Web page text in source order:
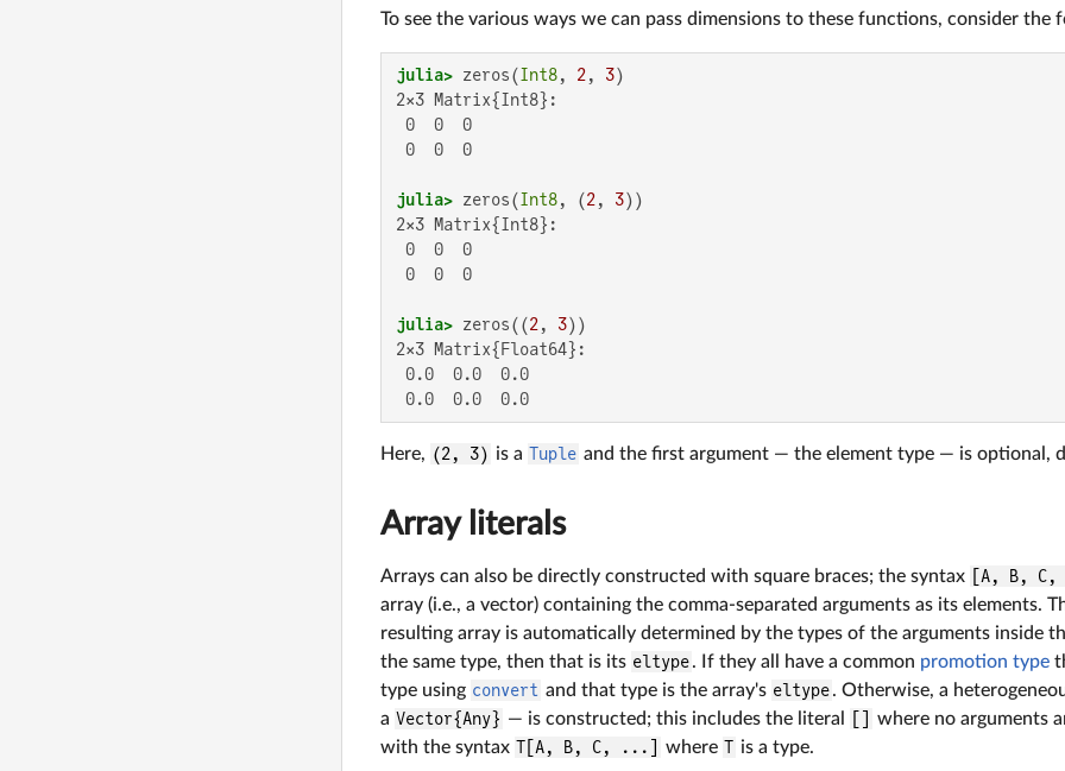
To see the various ways we can pass dimensions to these functions, consider the
julia> zeros(Int8, 2, 3
2×3 Matrix{Int8}:
0  0  0
0  0  0
julia> zeros(Int8, (2, 3
2×3 Matrix{Int8}:
0  0  0
0  0  0
julia> zeros((2, 3
2×3 Matrix{Float64}:
0.0  0.0  0.0
0.0  0.0  0.0
Here, (2, 3) is a Tuple and the first argument — the element type — is optional,
Array literals
Arrays can also be directly constructed with square braces; the syntax [A, B,
array (i.e., a vector) containing the comma-separated arguments as its elements.
resulting array is automatically determined by the types of the arguments inside
the same type, then that is its eltype. If they all have a common promotion type
type using convert and that type is the array's eltype. Otherwise, a
a Vector{Any} — is constructed; this includes the literal where no arguments
with the syntax T[A, B, C, ...] where T is a type.